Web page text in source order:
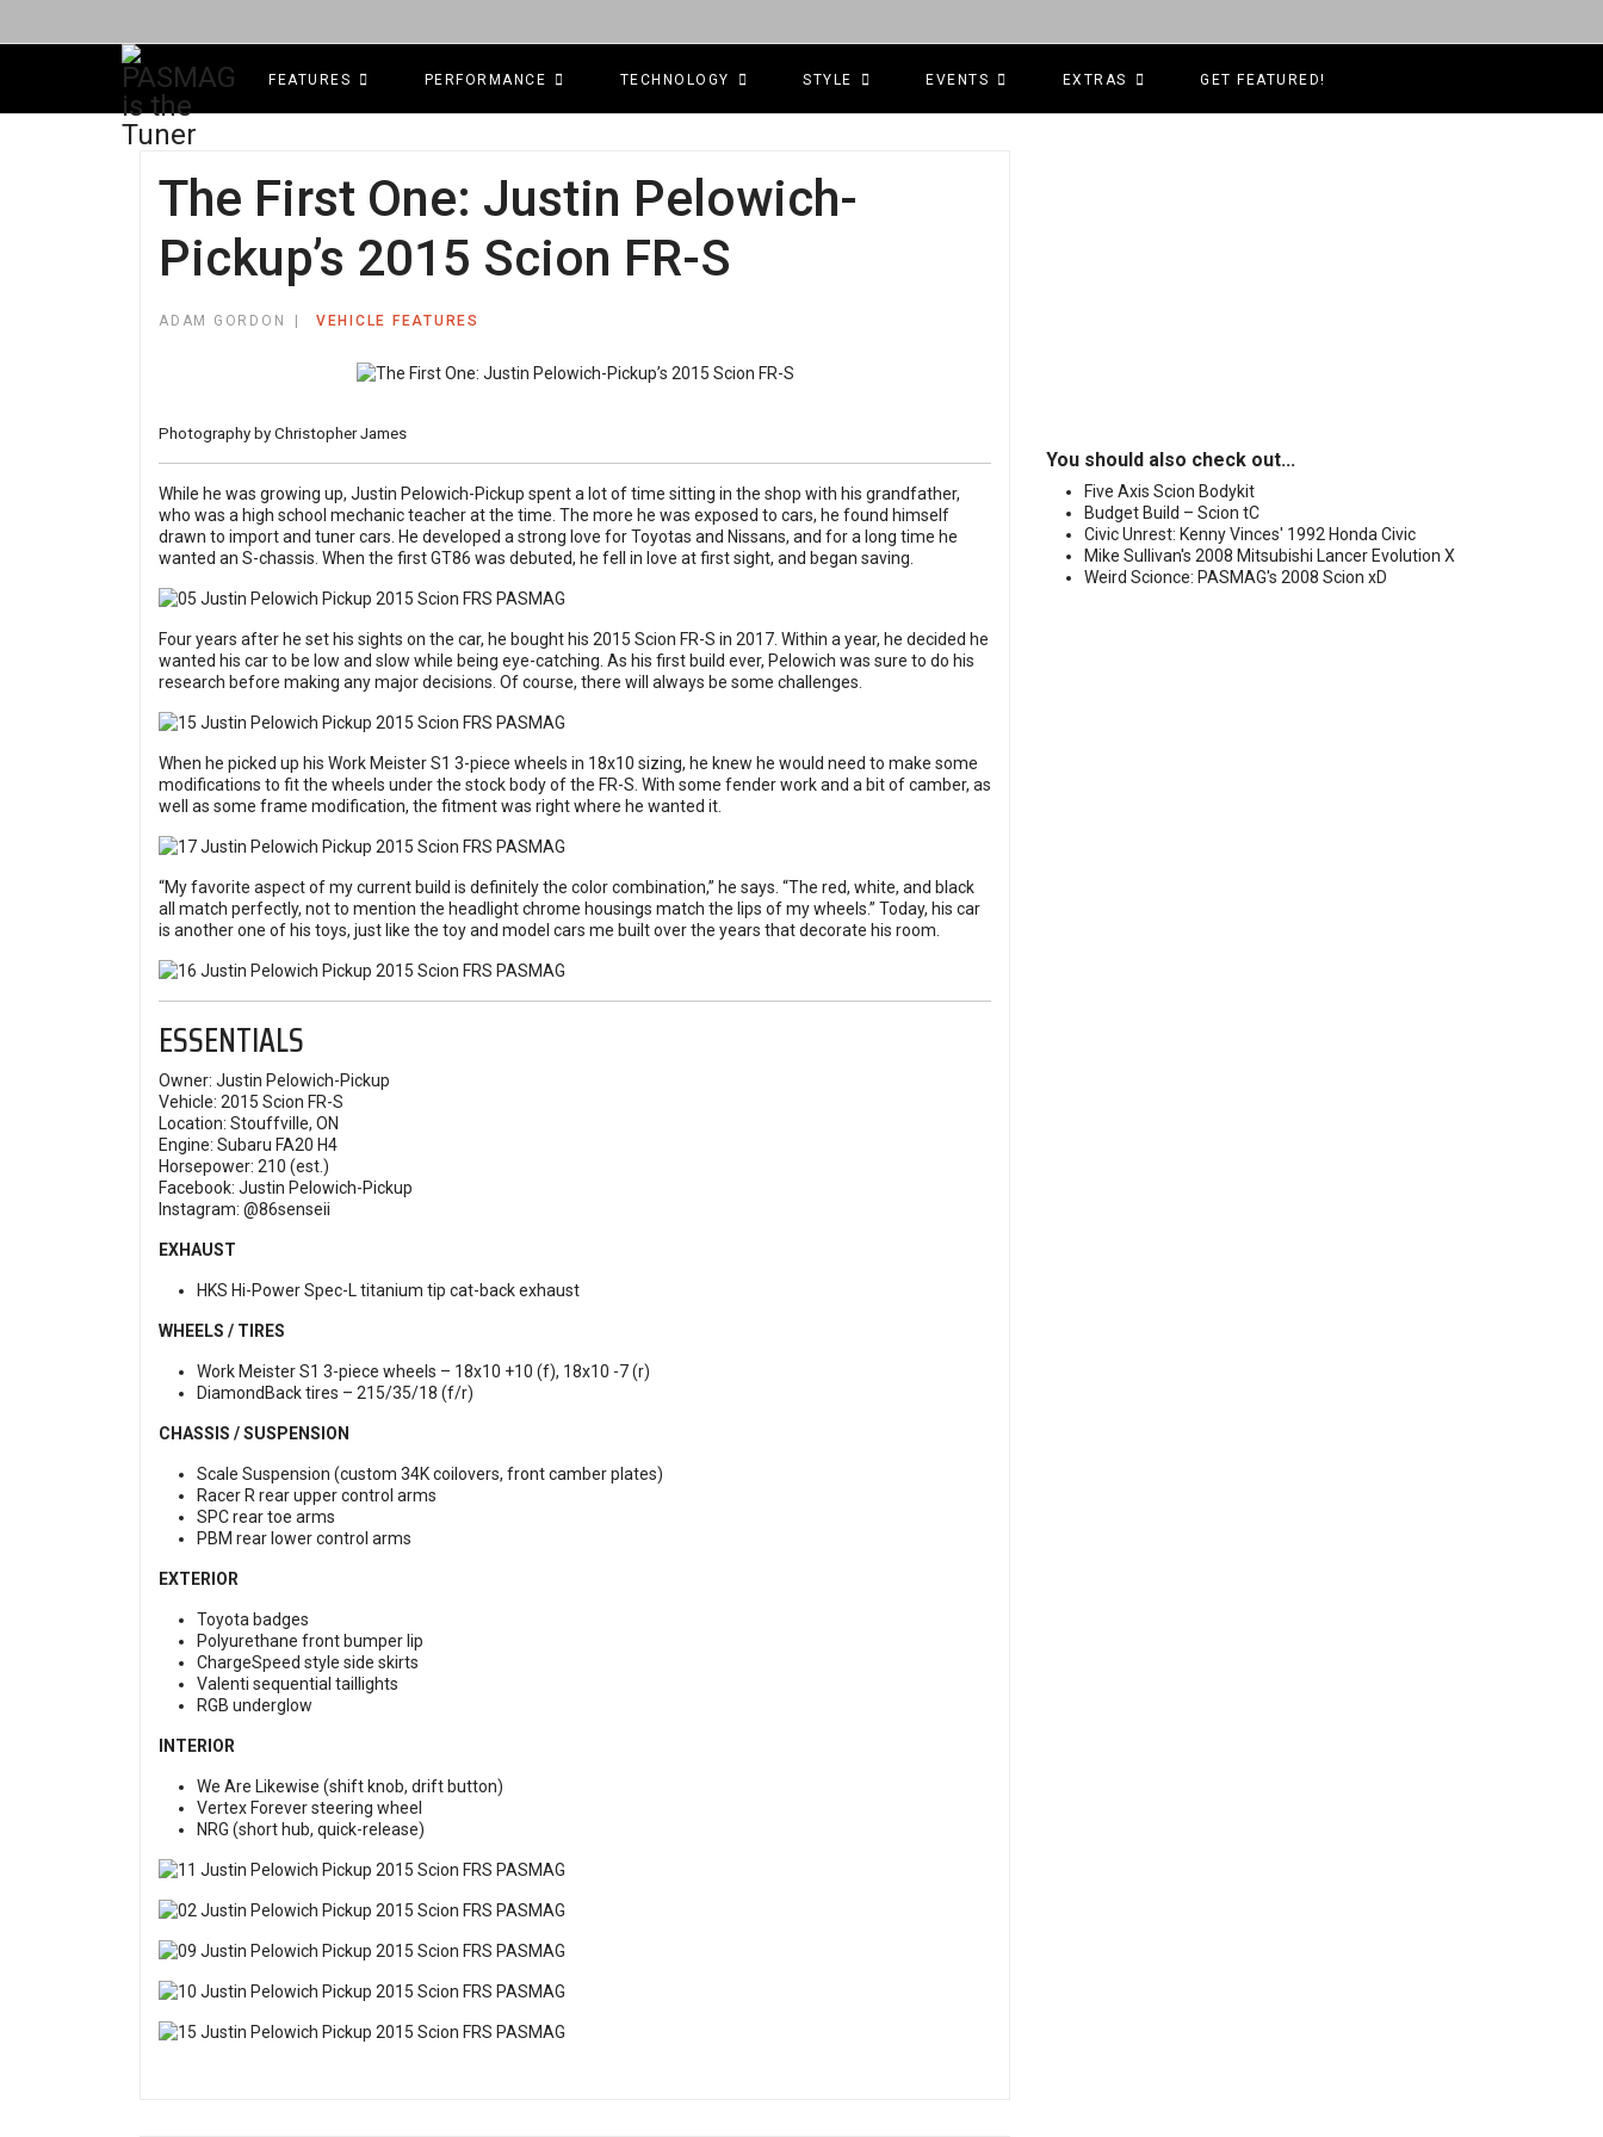
FEATURES PERFORMANCE TECHNOLOGY STYLE EVENTS EXTRAS GET FEATURED!
The First One: Justin Pelowich-
Pickup’s 2015 Scion FR-S
ADAM GORDON VEHICLE FEATURES
Photography by Christopher James
While he was growing up, Justin Pelowich-Pickup spent a lot of time sitting in the shop with his grandfather,
who was a high school mechanic teacher at the time. The more he was exposed to cars, he found himself
drawn to import and tuner cars. He developed a strong love for Toyotas and Nissans, and for a long time he
wanted an S-chassis. When the first GT86 was debuted, he fell in love at first sight, and began saving.
Four years after he set his sights on the car, he bought his 2015 Scion FR-S in 2017. Within a year, he decided he
wanted his car to be low and slow while being eye-catching. As his first build ever, Pelowich was sure to do his
research before making any major decisions. Of course, there will always be some challenges.
When he picked up his Work Meister S1 3-piece wheels in 18x10 sizing, he knew he would need to make some
modifications to fit the wheels under the stock body of the FR-S. With some fender work and a bit of camber, as
well as some frame modification, the fitment was right where he wanted it.
“My favorite aspect of my current build is definitely the color combination,” he says. “The red, white, and black
all match perfectly, not to mention the headlight chrome housings match the lips of my wheels.” Today, his car
is another one of his toys, just like the toy and model cars me built over the years that decorate his room.
ESSENTIALS
Owner: Justin Pelowich-Pickup
Vehicle: 2015 Scion FR-S
Location: Stouffville, ON
Engine: Subaru FA20 H4
Horsepower: 210 (est.)
Facebook: Justin Pelowich-Pickup
Instagram: @86senseii
EXHAUST
HKS Hi-Power Spec-L titanium tip cat-back exhaust
WHEELS / TIRES
Work Meister S1 3-piece wheels – 18x10 +10 (f), 18x10 -7 (r)
DiamondBack tires – 215/35/18 (f/r)
CHASSIS / SUSPENSION
Scale Suspension (custom 34K coilovers, front camber plates)
Racer R rear upper control arms
SPC rear toe arms
PBM rear lower control arms
EXTERIOR
Toyota badges
Polyurethane front bumper lip
ChargeSpeed style side skirts
Valenti sequential taillights
RGB underglow
INTERIOR
We Are Likewise (shift knob, drift button)
Vertex Forever steering wheel
NRG (short hub, quick-release)
You should also check out...
Five Axis Scion Bodykit
Budget Build – Scion tC
Civic Unrest: Kenny Vinces' 1992 Honda Civic
Mike Sullivan's 2008 Mitsubishi Lancer Evolution X
Weird Scionce: PASMAG's 2008 Scion xD